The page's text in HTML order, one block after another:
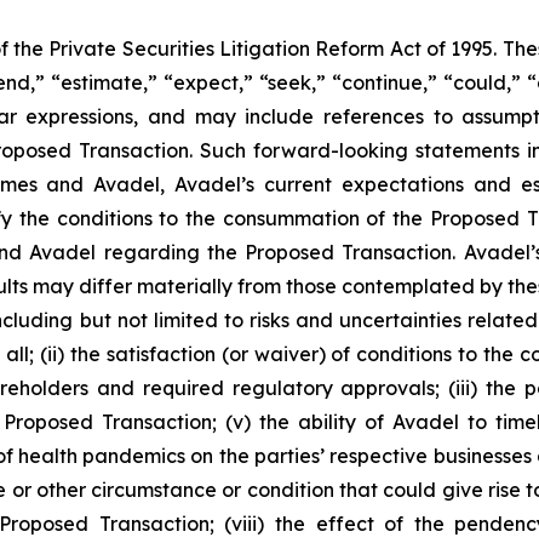
Private Securities Litigation Reform Act of 1995.
“estimate,” “expect,” “seek,” “continue,” “could,”
expressions, and may include references to
Transaction. Such forward-looking statements
and Avadel, Avadel’s current expectations and
conditions to the consummation of the Proposed
Avadel regarding the Proposed Transaction.
may differ materially from those contemplated by
but not limited to risks and uncertainties
(ii) the satisfaction (or waiver) of conditions to the
and required regulatory approvals; (iii) the
Transaction; (v) the ability of Avadel to
pandemics on the parties’ respective
other circumstance or condition that could give rise
Transaction; (viii) the effect of the